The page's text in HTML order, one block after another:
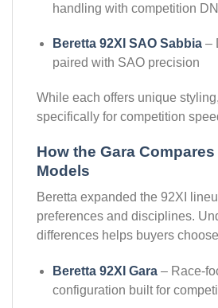
handling with competition
Beretta 92XI SAO Sabbia –
paired with SAO precision
While each offers unique
specifically for competition
How the Gara
Models
Beretta expanded the 92XI
preferences and disciplines.
differences helps buyers
Beretta 92XI Gara – Race-
configuration built for